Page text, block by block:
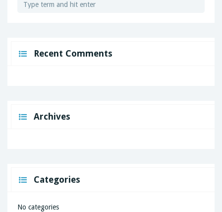
Recent Comments
Archives
Categories
No categories